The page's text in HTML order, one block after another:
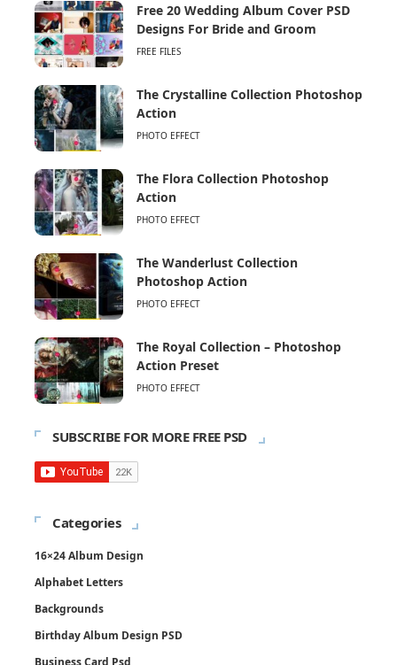
Free 20 Wedding Album Cover PSD
Designs For Bride and Groom
FREE FILES
The Crystalline Collection Photoshop
Action
PHOTO EFFECT
The Flora Collection Photoshop
Action
PHOTO EFFECT
The Wanderlust Collection
Photoshop Action
PHOTO EFFECT
The Royal Collection – Photoshop
Action Preset
PHOTO EFFECT
SUBSCRIBE FOR MORE FREE PSD
Categories
16×24 Album Design
Alphabet Letters
Backgrounds
Birthday Album Design PSD
Business Card Psd